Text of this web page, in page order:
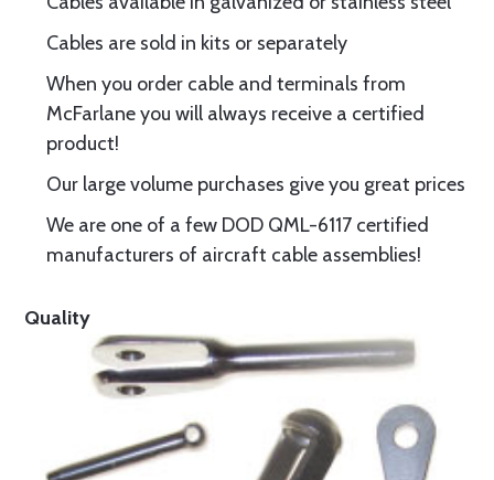
Cables are sold in kits or separately
When you order cable and terminals from
McFarlane you will always receive a certified
product!
Our large volume purchases give you great prices
We are one of a few DOD QML-6117 certified
manufacturers of aircraft cable assemblies!
Quality